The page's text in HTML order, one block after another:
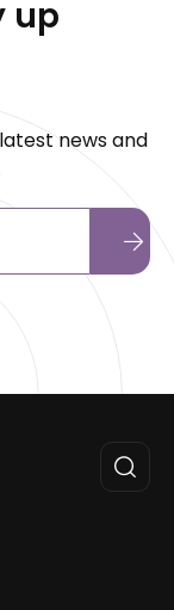
up
news and